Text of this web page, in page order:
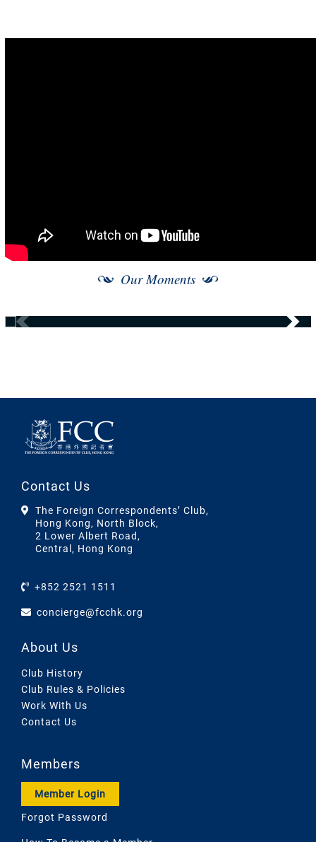
Our Moments
Contact Us
The Foreign Correspondents’ Club,
Hong Kong, North Block,
2 Lower Albert Road,
Central, Hong Kong
+852 2521 1511
concierge@fcchk.org
About Us
Club History
Club Rules & Policies
Work With Us
Contact Us
Members
Member Login
Forgot Password